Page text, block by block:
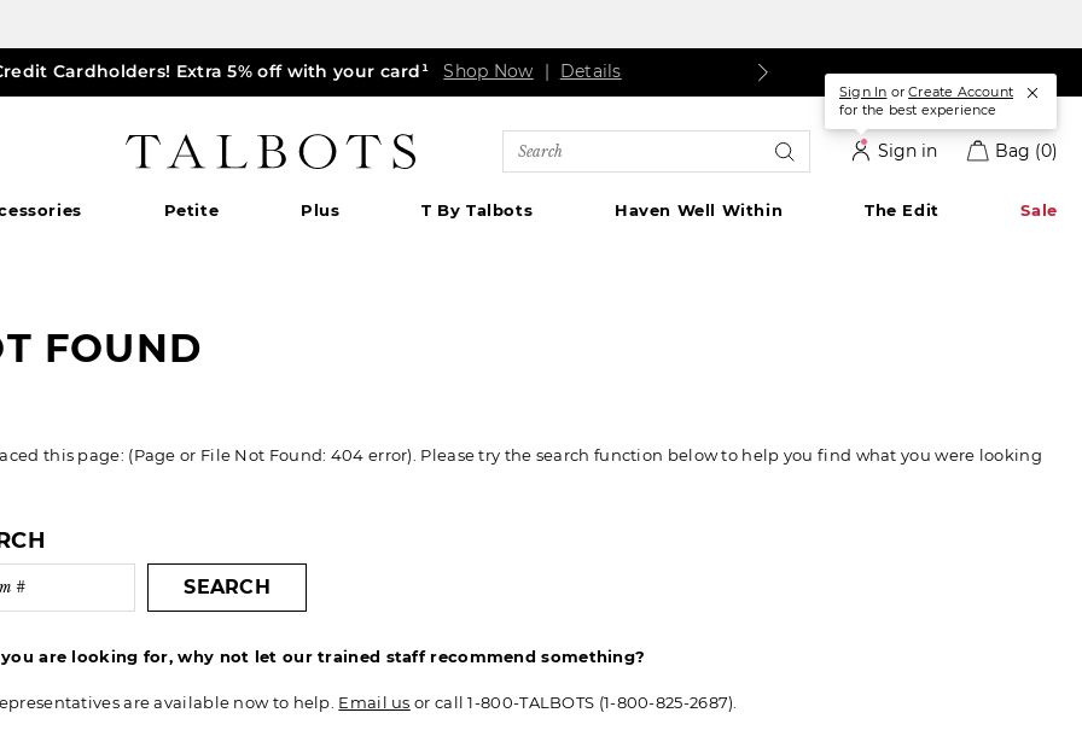
TODAY, ALL DAY! $39.50 colorful TEES* Shop Now | Details
markdown dresses, skirts, jackets & MORE Shop Now | Details
EXTRA 50% off all other markdowns Shop Now | Details
Cardholders! Extra 5% off with your card¹ Shop Now | Details
off regular-price tops, pants & jeans* Shop Now | Details
$150+ ships FREE* Shop Now | Details
Search
Sign in Bag (0)
Petite Plus T By Talbots Haven Well Within The Edit Sale
FOUND
this page: (Page or File Not Found: 404 error). Please try the search function below to help you find what you were looking
SEARCH
are looking for, why not let our trained staff recommend something?
are available now to help. Email us or call 1-800-TALBOTS (1-800-825-2687).
Sign In orCreate Account
for the best experience